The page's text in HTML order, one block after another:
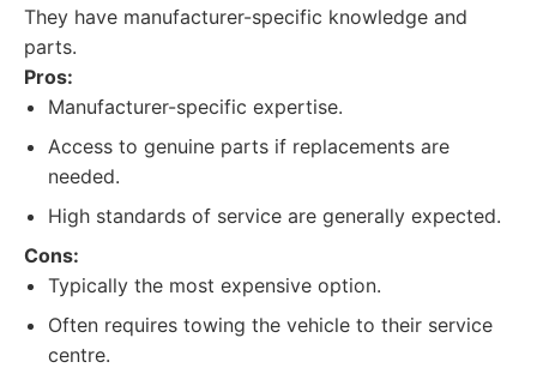
They have manufacturer-specific knowledge and
parts.
Pros:
Manufacturer-specific expertise.
Access to genuine parts if replacements are
needed.
High standards of service are generally expected.
Cons:
Typically the most expensive option.
Often requires towing the vehicle to their service
centre.